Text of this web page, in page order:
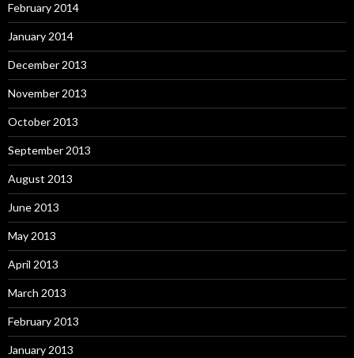
February 2014
January 2014
December 2013
November 2013
October 2013
September 2013
August 2013
June 2013
May 2013
April 2013
March 2013
February 2013
January 2013